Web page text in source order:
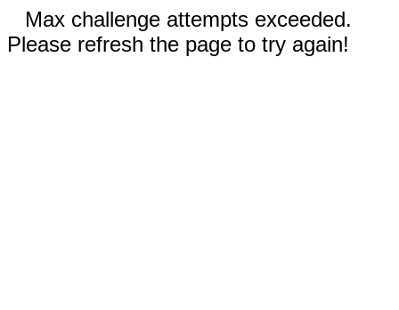
Max challenge attempts exceeded.
Please refresh the page to try again!